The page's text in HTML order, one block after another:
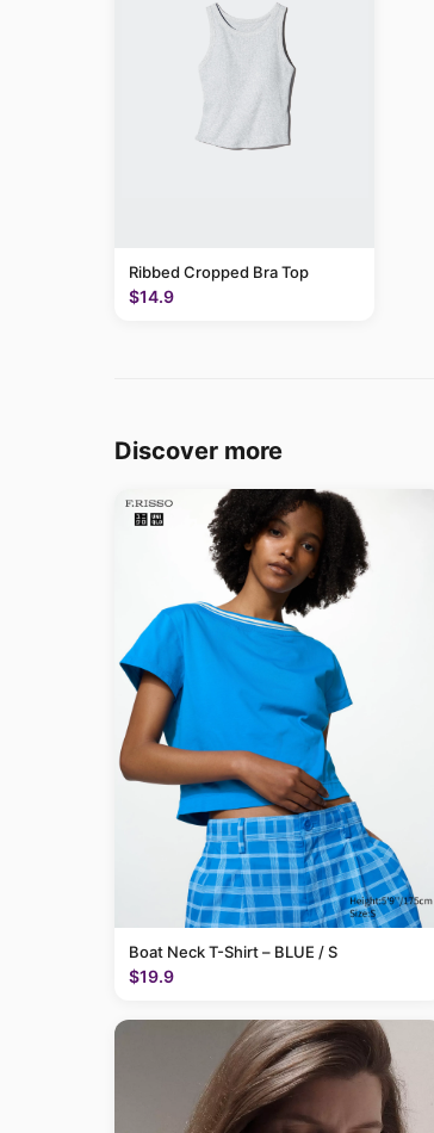
Ribbed Cropped Bra Top
$14.9
Discover more
Boat Neck T-Shirt – BLUE / S
$19.9